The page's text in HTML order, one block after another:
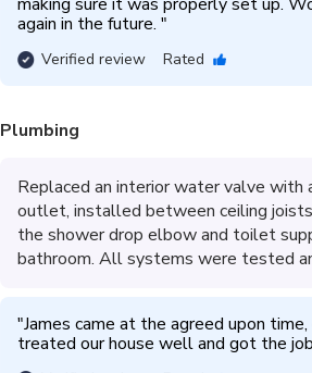
again in the future. "
Verified review Rated
Plumbing
Replaced an interior water valve
outlet, installed between ceiling
the shower drop elbow and toilet
bathroom. All systems were tested
"James came at the agreed upon
treated our house well and got the